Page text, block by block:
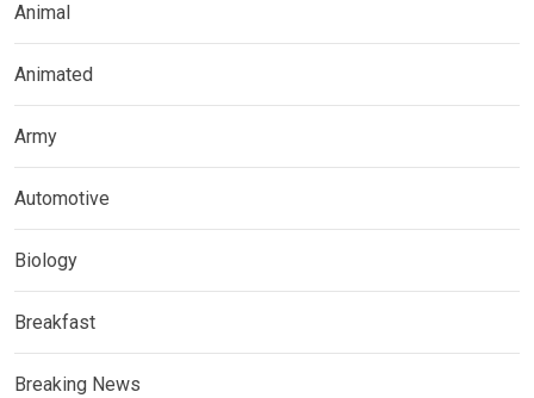
Animal
Animated
Army
Automotive
Biology
Breakfast
Breaking News